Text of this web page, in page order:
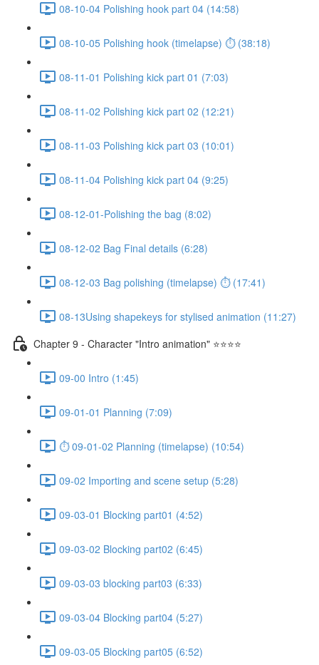
08-10-04 Polishing hook part 04 (14:58)
08-10-05 Polishing hook (timelapse) ⏱ (38:18)
08-11-01 Polishing kick part 01 (7:03)
08-11-02 Polishing kick part 02 (12:21)
08-11-03 Polishing kick part 03 (10:01)
08-11-04 Polishing kick part 04 (9:25)
08-12-01-Polishing the bag (8:02)
08-12-02 Bag Final details (6:28)
08-12-03 Bag polishing (timelapse) ⏱ (17:41)
08-13Using shapekeys for stylised animation (11:27)
Chapter 9 - Character "Intro animation" ⭐⭐⭐⭐
09-00 Intro (1:45)
09-01-01 Planning (7:09)
⏱ 09-01-02 Planning (timelapse) (10:54)
09-02 Importing and scene setup (5:28)
09-03-01 Blocking part01 (4:52)
09-03-02 Blocking part02 (6:45)
09-03-03 blocking part03 (6:33)
09-03-04 Blocking part04 (5:27)
09-03-05 Blocking part05 (6:52)